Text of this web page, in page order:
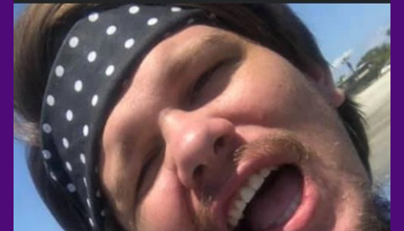
lovely sponsor, Dubby.
Speaker A:
00:01:43
I'm gonna have to get out my.
Speaker B:00:01:44
New container because this one's getting
empty.
Speaker A: 00:01:46